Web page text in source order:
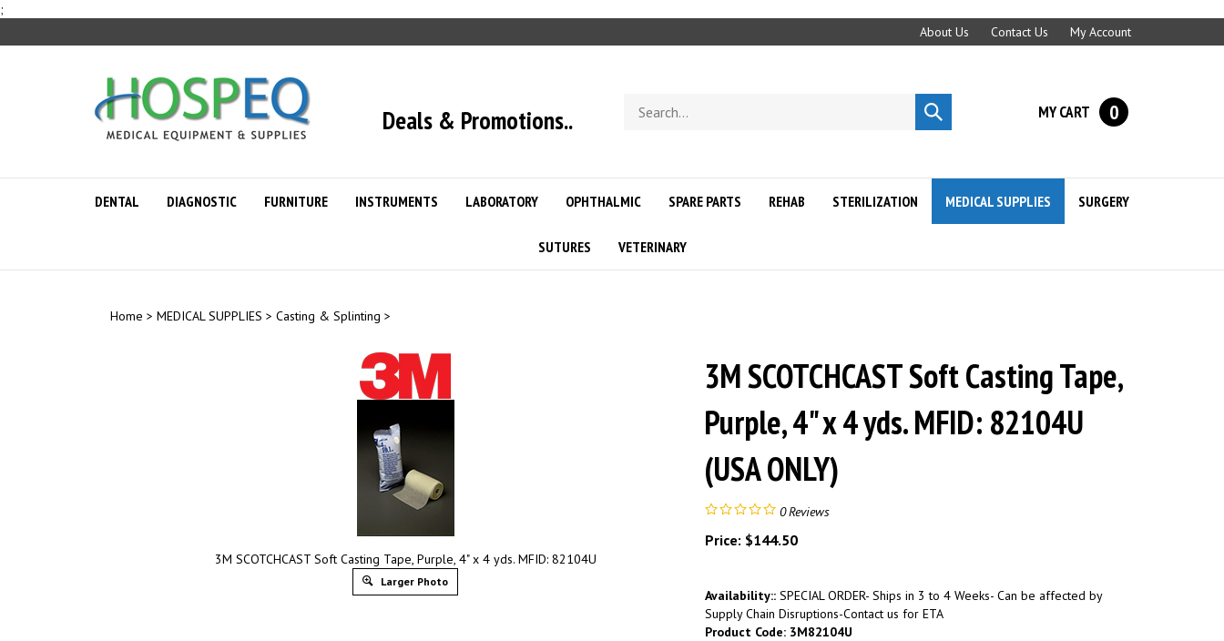
;
content
About Us Contact Us My Account
Deals & Promotions..
store
Submit
search
MY CART 0
DENTAL DIAGNOSTIC FURNITURE INSTRUMENTS LABORATORY OPHTHALMIC SPARE PARTS REHAB STERILIZATION MEDICAL SUPPLIES SURGERY
SUTURES VETERINARY
Home > MEDICAL SUPPLIES > Casting & Splinting >
3M SCOTCHCAST Soft Casting Tape, Purple, 4" x 4 yds. MFID: 82104U
Larger Photo
3M SCOTCHCAST Soft Casting Tape,
Purple, 4" x 4 yds. MFID: 82104U
(USA ONLY)
0Reviews
Price: $144.50
Availability:: SPECIAL ORDER- Ships in 3 to 4 Weeks- Can be affected by
Supply Chain Disruptions-Contact us for ETA
Product Code: 3M82104U